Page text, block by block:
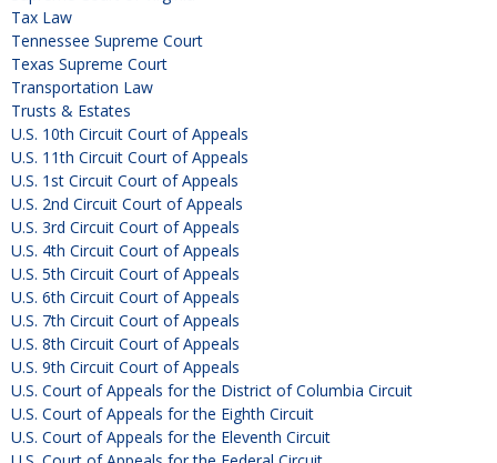
Tax Law
Tennessee Supreme Court
Texas Supreme Court
Transportation Law
Trusts & Estates
U.S. 10th Circuit Court of Appeals
U.S. 11th Circuit Court of Appeals
U.S. 1st Circuit Court of Appeals
U.S. 2nd Circuit Court of Appeals
U.S. 3rd Circuit Court of Appeals
U.S. 4th Circuit Court of Appeals
U.S. 5th Circuit Court of Appeals
U.S. 6th Circuit Court of Appeals
U.S. 7th Circuit Court of Appeals
U.S. 8th Circuit Court of Appeals
U.S. 9th Circuit Court of Appeals
U.S. Court of Appeals for the District of Columbia Circuit
U.S. Court of Appeals for the Eighth Circuit
U.S. Court of Appeals for the Eleventh Circuit